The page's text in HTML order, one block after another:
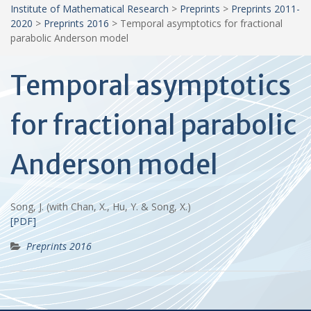
Institute of Mathematical Research > Preprints > Preprints 2011-
2020 > Preprints 2016 > Temporal asymptotics for fractional
parabolic Anderson model
Temporal asymptotics
for fractional parabolic
Anderson model
Song, J. (with Chan, X., Hu, Y. & Song, X.)
[PDF]
Preprints 2016